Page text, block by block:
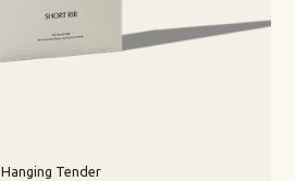
Hanging Tender